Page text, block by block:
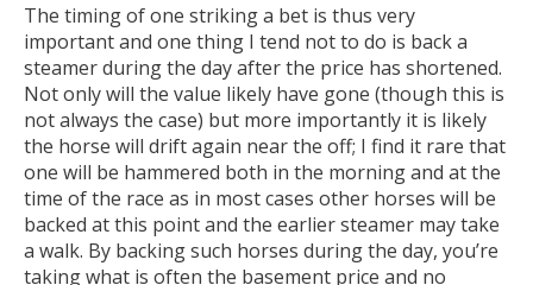
The timing of one striking a bet is thus very
important and one thing I tend not to do is back a
steamer during the day after the price has shortened.
Not only will the value likely have gone (though this is
not always the case) but more importantly it is likely
the horse will drift again near the off; I find it rare that
one will be hammered both in the morning and at the
time of the race as in most cases other horses will be
backed at this point and the earlier steamer may take
a walk. By backing such horses during the day, you’re
taking what is often the basement price and no